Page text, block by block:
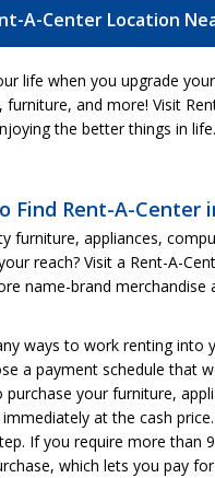
A-Center Location
life when you upgrade
furniture, and more! Visit
the better things in
Find Rent-A-Center
furniture, appliances,
reach? Visit a Rent-A-
name-brand
ways to work renting into
a payment schedule that
your furniture,
at the cash
If you require more than
which lets you pay